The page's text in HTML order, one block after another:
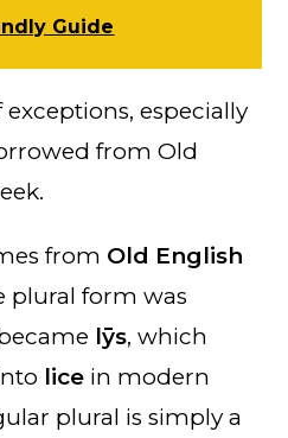
Guide
especially
from Old
from Old English
plural form was
lȳs, which
lice in modern
plural is simply a